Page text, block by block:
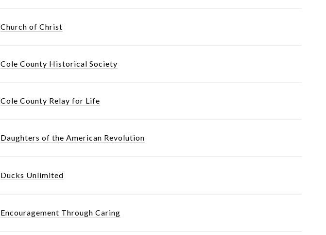
Church of Christ
Cole County Historical Society
Cole County Relay for Life
Daughters of the American Revolution
Ducks Unlimited
Encouragement Through Caring